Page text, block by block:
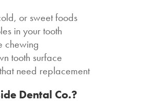
or sweet foods
in your tooth
chewing
tooth surface
need replacement
Dental Co.?